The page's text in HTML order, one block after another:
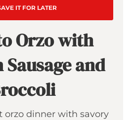
IT FOR LATER
Orzo with
and
orzo dinner with savory